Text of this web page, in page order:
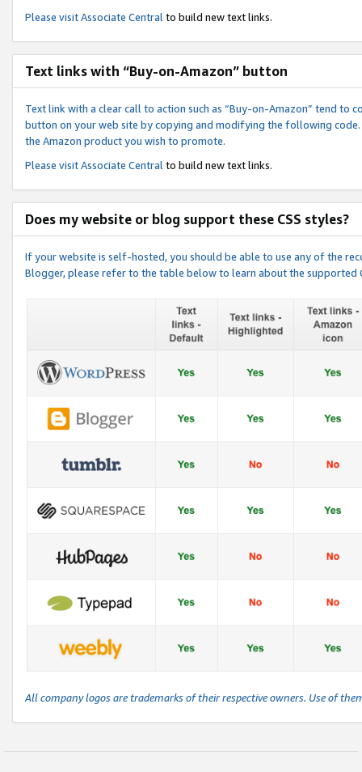
Please visitAssociate Central to build new text links.
Text links with “Buy-on-Amazon” button
Text link with a clear call to action such as “Buy-on-Amazon” tend to
button on your web site by copying and modifying the following
the Amazon product you wish to promote.
Please visitAssociate Central to build new text links.
Does my website or blog support these CSS styles?
If your website is self-hosted, you should be able to use any of the
Blogger, please refer to the table below to learn about the
All company logos are trademarks of their respective owners. Use of